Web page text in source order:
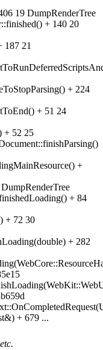
19 DumpRenderTree
+ 140 20
187 21
+ 224
+ 51 24
+ 52 25
+
+ 84
+ 72 30
+ 282
+ 679 ...